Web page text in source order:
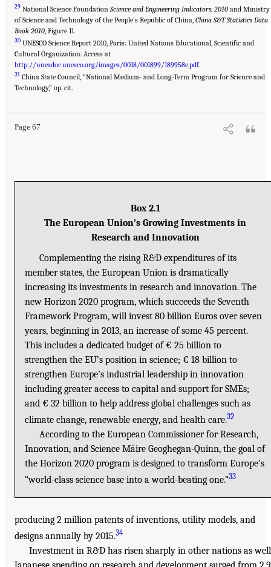
29 National Science Foundation Science and Engineering Indicators: 2010 and Ministry
of Science and Technology of the People’s Republic of China, China S&T Statistics Data
Book 2010 , Figure 11.
30 UNESCO Science Report 2010, Paris: United Nations Educational, Scientific and
Cultural Organization. Access at
http://unesdoc.unesco.org/images/0018/001899/189958e.pdf.
31 China State Council, “National Medium- and Long-Term Program for Science and
Technology,” op. cit.
Page 67
Box 2.1
The European Union’s Growing Investments in
Research and Innovation
Complementing the rising R&D expenditures of its
member states, the European Union is dramatically
increasing its investments in research and innovation. The
new Horizon 2020 program, which succeeds the Seventh
Framework Program, will invest 80 billion Euros over seven
years, beginning in 2013, an increase of some 45 percent.
This includes a dedicated budget of € 25 billion to
strengthen the EU’s position in science; € 18 billion to
strengthen Europe’s industrial leadership in innovation
including greater access to capital and support for SMEs;
and € 32 billion to help address global challenges such as
climate change, renewable energy, and health care.32
According to the European Commissioner for Research,
Innovation, and Science Máire Geoghegan-Quinn, the goal of
the Horizon 2020 program is designed to transform Europe’s
“world-class science base into a world-beating one.”33
producing 2 million patents of inventions, utility models, and
designs annually by 2015.34
Investment in R&D has risen sharply in other nations as